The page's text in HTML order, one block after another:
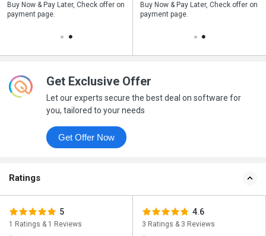
Buy Now & Pay Later, Check offer on
payment page.
Save upto 18%, Get GST Invoice on
your business purchase
Buy Now & Pay Later, Check offer on
payment page.
Get Exclusive Offer
Let our experts secure the best deal on software for
you, tailored to your needs
Get Offer Now
Ratings
5
1 Ratings & 1 Reviews
4.6
3 Ratings & 3 Reviews